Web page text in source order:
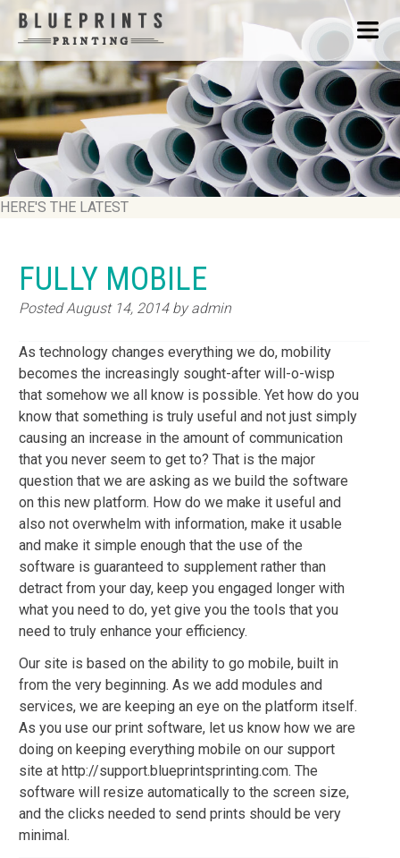
HERE'S THE LATEST
FULLY MOBILE
PostedAugust 14, 2014byadmin
As technology changes everything we do, mobility
becomes the increasingly sought-after will-o-wisp
that somehow we all know is possible. Yet how do you
know that something is truly useful and not just simply
causing an increase in the amount of communication
that you never seem to get to? That is the major
question that we are asking as we build the software
on this new platform. How do we make it useful and
also not overwhelm with information, make it usable
and make it simple enough that the use of the
software is guaranteed to supplement rather than
detract from your day, keep you engaged longer with
what you need to do, yet give you the tools that you
need to truly enhance your efficiency.
Our site is based on the ability to go mobile, built in
from the very beginning. As we add modules and
services, we are keeping an eye on the platform itself.
As you use our print software, let us know how we are
doing on keeping everything mobile on our support
site at http://support.blueprintsprinting.com. The
software will resize automatically to the screen size,
and the clicks needed to send prints should be very
minimal.